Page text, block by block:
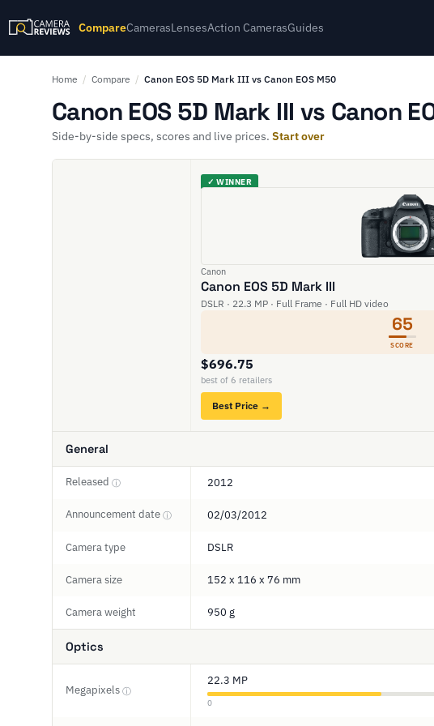
CompareCamerasLensesAction CamerasGuides
Home / Compare / Canon EOS 5D Mark III vs Canon EOS M50
Canon EOS 5D Mark III vs Canon
Side-by-side specs, scores and live prices. Start over
✓ WINNER
Canon
Canon EOS 5D Mark III
DSLR · 22.3 MP · Full Frame · Full HD video
65
SCORE
$696.75
best of 6 retailers
Best Price →
General
Released ⓘ 2012
Announcement date ⓘ 02/03/2012
Camera type DSLR
Camera size 152 x 116 x 76 mm
Camera weight 950 g
Optics
Megapixels ⓘ
22.3 MP
0